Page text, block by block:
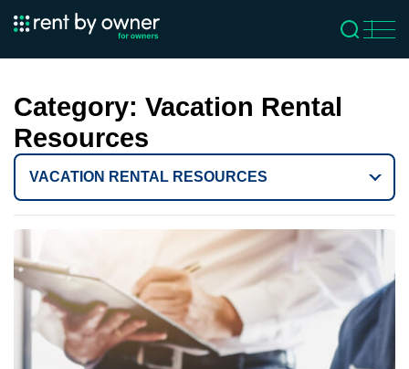
Category: Vacation Rental
Resources
VACATION RENTAL RESOURCES